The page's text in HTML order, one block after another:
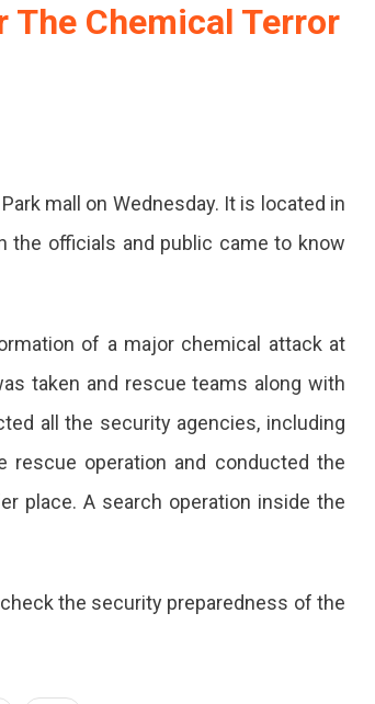
The Chemical Terror
mall on Wednesday. It is located in
the officials and public came to know
of a major chemical attack at
taken and rescue teams along with
all the security agencies, including
rescue operation and conducted the
place. A search operation inside the
the security preparedness of the